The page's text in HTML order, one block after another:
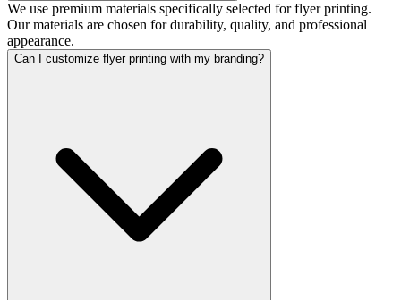
We use premium materials specifically selected for flyer printing.
Our materials are chosen for durability, quality, and professional
appearance.
Can I customize flyer printing with my branding?